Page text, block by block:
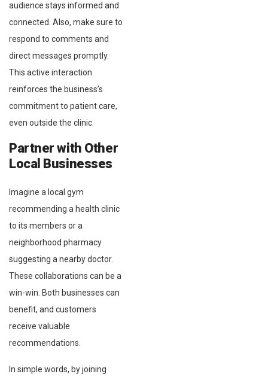
audience stays informed and
connected. Also, make sure to
respond to comments and
direct messages promptly.
This active interaction
reinforces the business’s
commitment to patient care,
even outside the clinic.
Partner with Other
Local Businesses
Imagine a local gym
recommending a health clinic
to its members or a
neighborhood pharmacy
suggesting a nearby doctor.
These collaborations can be a
win-win. Both businesses can
benefit, and customers
receive valuable
recommendations.
In simple words, by joining